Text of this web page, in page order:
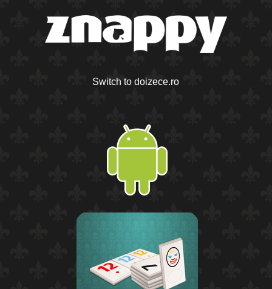
Switch to doizece.ro